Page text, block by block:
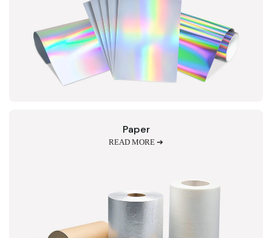
Paper
READ MORE ➔